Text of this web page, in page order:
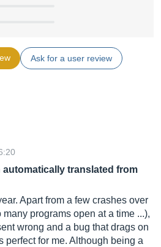
Ask for a user review
translated from
Apart from a few crashes over
programs open at a time ...),
wrong and a bug that drags on
perfect for me. Although being a